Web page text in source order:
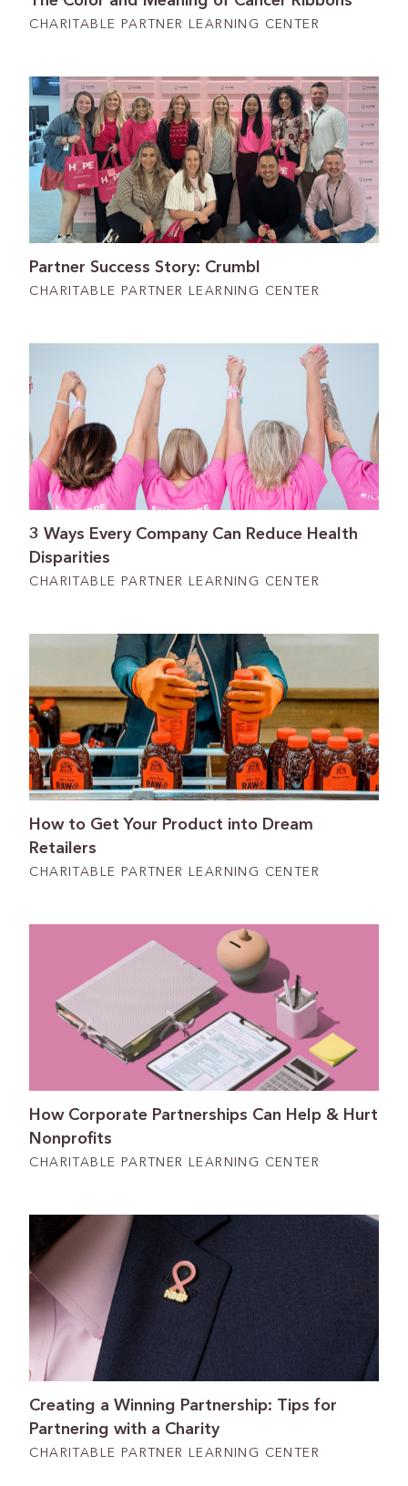
CHARITABLE PARTNER LEARNING CENTER
Partner Success Story: Crumbl
CHARITABLE PARTNER LEARNING CENTER
3 Ways Every Company Can Reduce Health
Disparities
CHARITABLE PARTNER LEARNING CENTER
How to Get Your Product into Dream
Retailers
CHARITABLE PARTNER LEARNING CENTER
How Corporate Partnerships Can Help & Hurt
Nonprofits
CHARITABLE PARTNER LEARNING CENTER
Creating a Winning Partnership: Tips for
Partnering with a Charity
CHARITABLE PARTNER LEARNING CENTER